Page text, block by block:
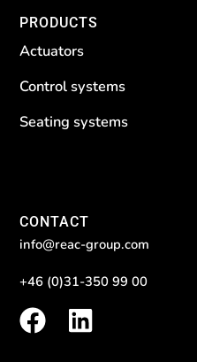
PRODUCTS
Actuators
Control systems
Seating systems
CONTACT
info@reac-group.com
+46 (0)31-350 99 00
F
a
L
i